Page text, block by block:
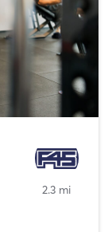
2.3 mi